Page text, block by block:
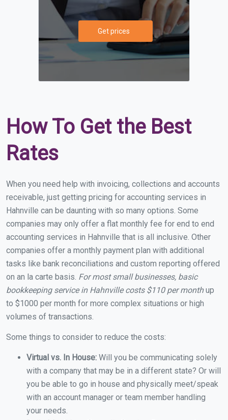
Get prices
How To Get the Best
Rates
When you need help with invoicing, collections and accounts
receivable, just getting pricing for accounting services in
Hahnville can be daunting with so many options. Some
companies may only offer a flat monthly fee for end to end
accounting services in Hahnville that is all inclusive. Other
companies offer a monthly payment plan with additional
tasks like bank reconciliations and custom reporting offered
on an la carte basis. For most small businesses, basic
bookkeeping service in Hahnville costs $110 per monthup
to $1000 per month for more complex situations or high
volumes of transactions.
Some things to consider to reduce the costs:
Virtual vs. In House: Will you be communicating solely
with a company that may be in a different state? Or will
you be able to go in house and physically meet/speak
with an account manager or team member handling
your needs.